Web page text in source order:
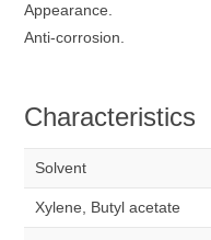
Appearance.
Anti-corrosion.
Characteristics
Solvent
Xylene, Butyl acetate